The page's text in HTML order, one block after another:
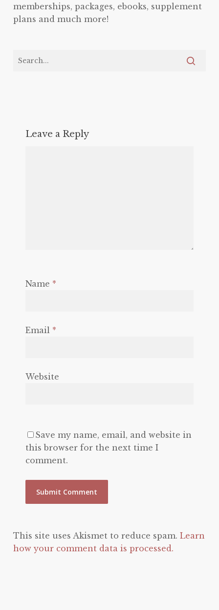
memberships, packages, ebooks, supplement
plans and much more!
Leave a Reply
Name *
Email *
Website
Save my name, email, and website in
this browser for the next time I
comment.
This site uses Akismet to reduce spam. Learn
how your comment data is processed.